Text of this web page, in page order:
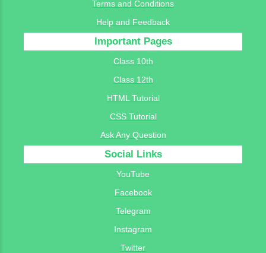
Terms and Conditions
Help and Feedback
Important Pages
Class 10th
Class 12th
HTML Tutorial
CSS Tutorial
Ask Any Question
Social Links
YouTube
Facebook
Telegram
Instagram
Twitter